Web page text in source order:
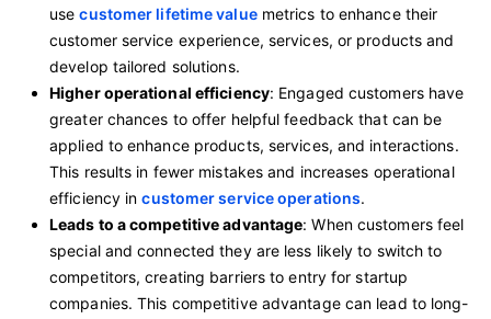
usecustomer lifetime valuemetrics to enhance their
customer service experience, services, or products and
develop tailored solutions.
Higher operational efficiency: Engaged customers have
greater chances to offer helpful feedback that can be
applied to enhance products, services, and interactions.
This results in fewer mistakes and increases operational
efficiency incustomer service operations.
Leads to a competitive advantage: When customers feel
special and connected they are less likely to switch to
competitors, creating barriers to entry for startup
companies. This competitive advantage can lead to long-